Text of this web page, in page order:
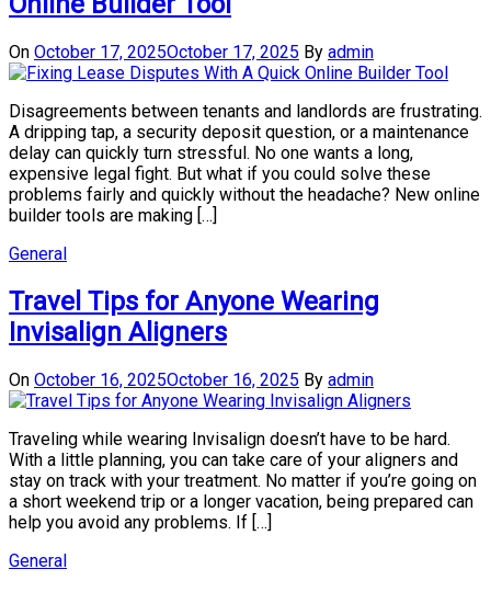
On October 17, 2025October 17, 2025 By admin
Disagreements between tenants and landlords are frustrating.
A dripping tap, a security deposit question, or a maintenance
delay can quickly turn stressful. No one wants a long,
expensive legal fight. But what if you could solve these
problems fairly and quickly without the headache? New online
builder tools are making […]
General
Travel Tips for Anyone Wearing
Invisalign Aligners
On October 16, 2025October 16, 2025 By admin
Traveling while wearing Invisalign doesn’t have to be hard.
With a little planning, you can take care of your aligners and
stay on track with your treatment. No matter if you’re going on
a short weekend trip or a longer vacation, being prepared can
help you avoid any problems. If […]
General